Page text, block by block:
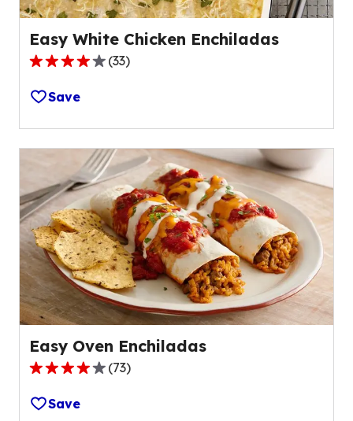
Easy White Chicken Enchiladas
4.0
out
of
5
stars,
average
rating
value
out
of
33
reviews.
(33)
Save
Easy Oven Enchiladas
4.2
out
of
(73)
Save